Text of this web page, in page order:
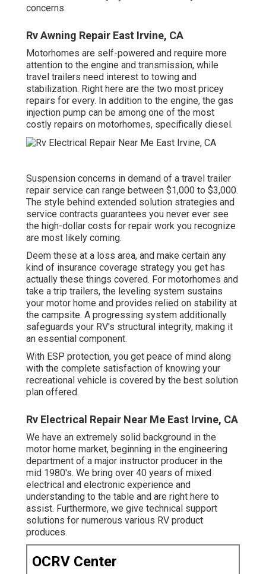
concerns.
Rv Awning Repair East Irvine, CA
Motorhomes are self-powered and require more
attention to the engine and transmission, while
travel trailers need interest to towing and
stabilization. Right here are the two most pricey
repairs for every. In addition to the engine, the gas
injection pump can be among one of the most
costly repairs on motorhomes, specifically diesel.
Suspension concerns in demand of a travel trailer
repair service can range between $1,000 to $3,000.
The style behind extended solution strategies and
service contracts guarantees you never ever see
the high-dollar costs for repair work you recognize
are most likely coming.
Deem these at a loss area, and make certain any
kind of insurance coverage strategy you get has
actually these things covered. For motorhomes and
take a trip trailers, the leveling system sustains
your motor home and provides relied on stability at
the campsite. A progressing system additionally
safeguards your RV's structural integrity, making it
an essential component.
With ESP protection, you get peace of mind along
with the complete satisfaction of knowing your
recreational vehicle is covered by the best solution
plan offered.
Rv Electrical Repair Near Me East Irvine, CA
We have an extremely solid background in the
motor home market, beginning in the engineering
department of a major instructor producer in the
mid 1980's. We bring over 40 years of mixed
electrical and electronic experience and
understanding to the table and are right here to
assist. Furthermore, we give technical support
solutions for numerous various RV product
produces.
OCRV Center